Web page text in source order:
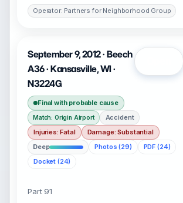
Operator: Partners for Neighborhood Group
September 9, 2012 · Beech
A36 · Kansasville, WI ·
N3224G
Final with probable cause
Match: Origin Airport
Accident
Injuries: Fatal
Damage: Substantial
Deep
Photos (29)
PDF (24)
Docket (24)
Part 91